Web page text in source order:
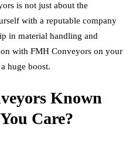
is not just about the
with a reputable company
in material handling and
with FMH Conveyors on your
huge boost.
Known
Care?